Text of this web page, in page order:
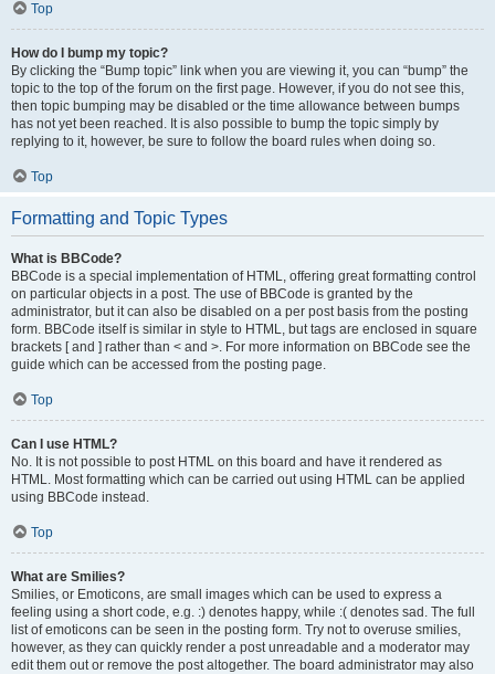
Top
How do I bump my topic?
By clicking the “Bump topic” link when you are viewing it, you can “bump” the
topic to the top of the forum on the first page. However, if you do not see this,
then topic bumping may be disabled or the time allowance between bumps
has not yet been reached. It is also possible to bump the topic simply by
replying to it, however, be sure to follow the board rules when doing so.
Top
Formatting and Topic Types
What is BBCode?
BBCode is a special implementation of HTML, offering great formatting control
on particular objects in a post. The use of BBCode is granted by the
administrator, but it can also be disabled on a per post basis from the posting
form. BBCode itself is similar in style to HTML, but tags are enclosed in square
brackets [ and ] rather than < and >. For more information on BBCode see the
guide which can be accessed from the posting page.
Top
Can I use HTML?
No. It is not possible to post HTML on this board and have it rendered as
HTML. Most formatting which can be carried out using HTML can be applied
using BBCode instead.
Top
What are Smilies?
Smilies, or Emoticons, are small images which can be used to express a
feeling using a short code, e.g. :) denotes happy, while :( denotes sad. The full
list of emoticons can be seen in the posting form. Try not to overuse smilies,
however, as they can quickly render a post unreadable and a moderator may
edit them out or remove the post altogether. The board administrator may also